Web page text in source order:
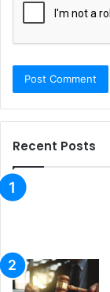
Recent Posts